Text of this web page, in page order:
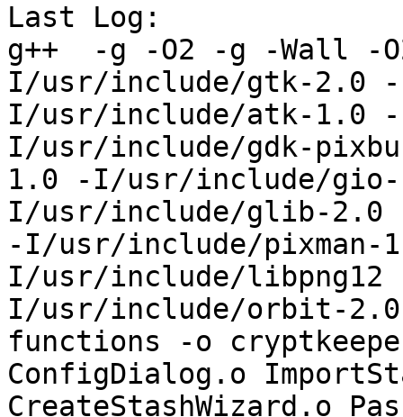
Last Log:
g++  -g -O2 -g -Wall -
I/usr/include/gtk-2.0
I/usr/include/atk-1.0
I/usr/include/gdk-
1.0 -I/usr/include/
I/usr/include/glib-
-I/usr/include/
I/usr/include/
I/usr/include/orbit-
functions -o
ConfigDialog.o
CreateStashWizard.o